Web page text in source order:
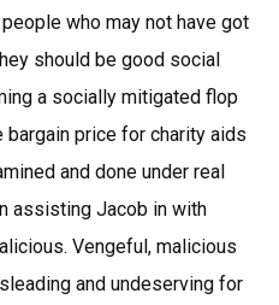
who may not have got
should be good social
a socially mitigated flop
bargain price for charity aids
and done under real
assisting Jacob in with
Vengeful, malicious
and undeserving for